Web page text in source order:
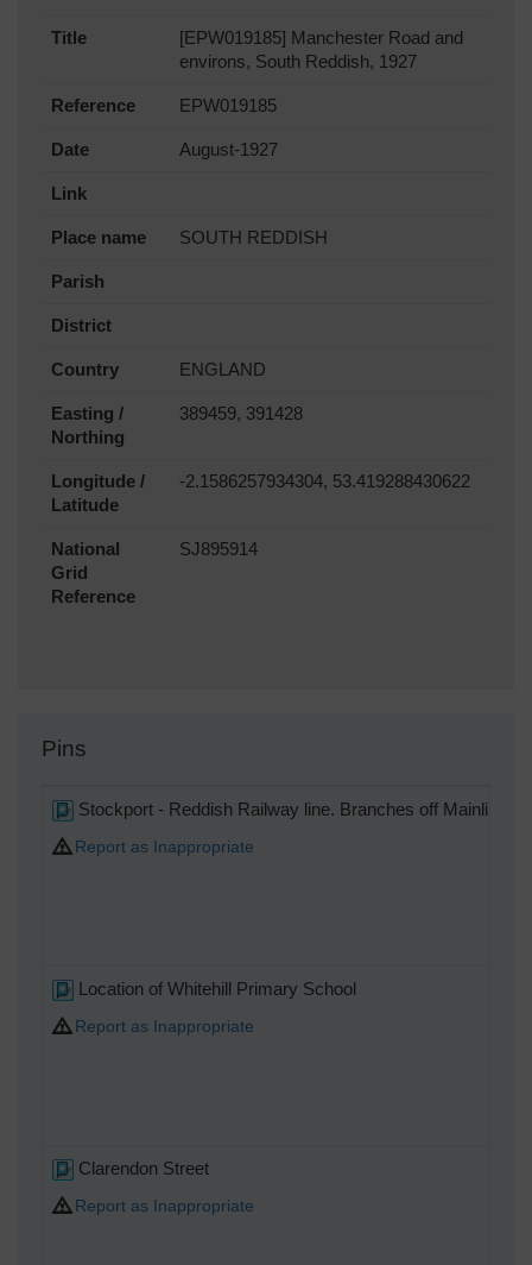
Title
[EPW019185] Manchester Road and
environs, South Reddish, 1927
Reference EPW019185
Date August-1927
Link
Place name SOUTH REDDISH
Parish
District
Country ENGLAND
Easting /
Northing
389459, 391428
Longitude /
Latitude
-2.1586257934304, 53.419288430622
National
Grid
Reference
SJ895914
Pins
Stockport - Reddish Railway line. Branches off Mainline
Report as Inappropriate
Location of Whitehill Primary School
Report as Inappropriate
Clarendon Street
Report as Inappropriate